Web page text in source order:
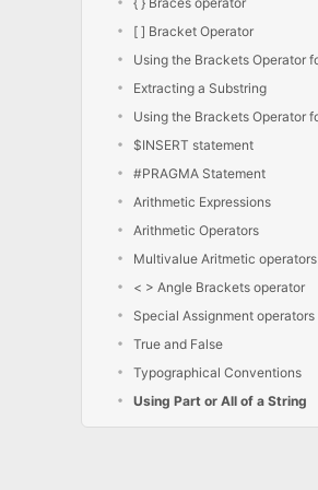
[ ] Bracket Operator
Extracting a Substring
$INSERT statement
#PRAGMA Statement
Arithmetic Expressions
Arithmetic Operators
Multivalue Aritmetic operators
< > Angle Brackets operator
Special Assignment operators
True and False
Typographical Conventions
Using Part or All of a String